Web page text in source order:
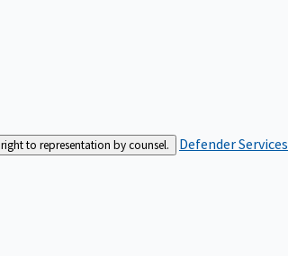
to representation by counsel. Defender Services